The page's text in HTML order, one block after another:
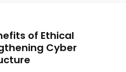
of Ethical
Cyber